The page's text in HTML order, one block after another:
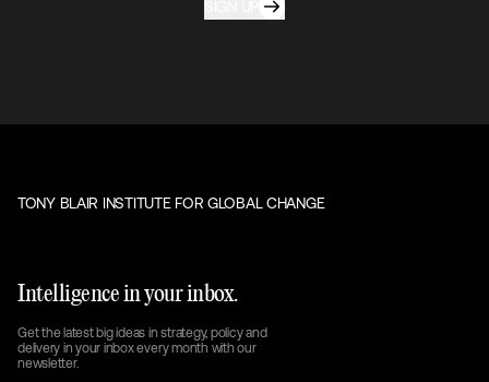
TONY BLAIR INSTITUTE FOR GLOBAL CHANGE
Intelligence in your inbox.
Get the latest big ideas in strategy, policy and
delivery in your inbox every month with our
newsletter.